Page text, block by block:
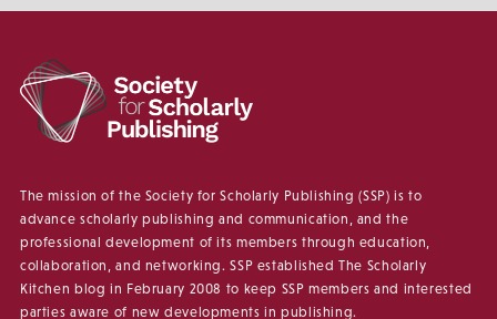
The mission of the Society for Scholarly Publishing (SSP) is to
advance scholarly publishing and communication, and the
professional development of its members through education,
collaboration, and networking. SSP established The Scholarly
Kitchen blog in February 2008 to keep SSP members and interested
parties aware of new developments in publishing.